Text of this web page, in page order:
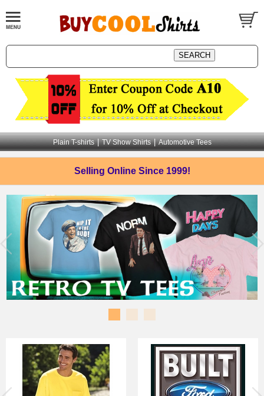
Plain T-shirts | TV Show Shirts | Automotive Tees
Selling Online Since 1999!